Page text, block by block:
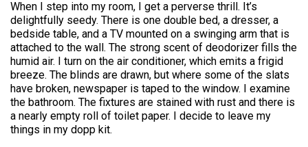
When I step into my room, I get a perverse thrill. It’s
delightfully seedy. There is one double bed, a dresser, a
bedside table, and a TV mounted on a swinging arm that is
attached to the wall. The strong scent of deodorizer fills the
humid air. I turn on the air conditioner, which emits a frigid
breeze. The blinds are drawn, but where some of the slats
have broken, newspaper is taped to the window. I examine
the bathroom. The fixtures are stained with rust and there is
a nearly empty roll of toilet paper. I decide to leave my
things in my dopp kit.